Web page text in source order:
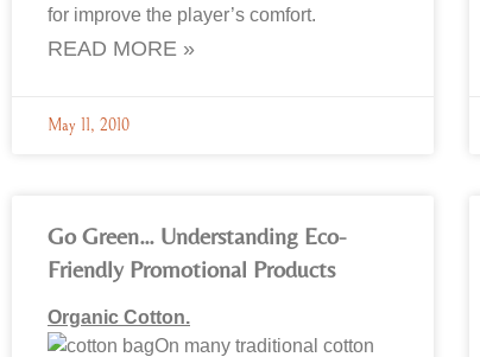
for improve the player’s comfort.
READ MORE »
May 11, 2010
Go Green… Understanding Eco-
Friendly Promotional Products
Organic Cotton.
On many traditional cotton